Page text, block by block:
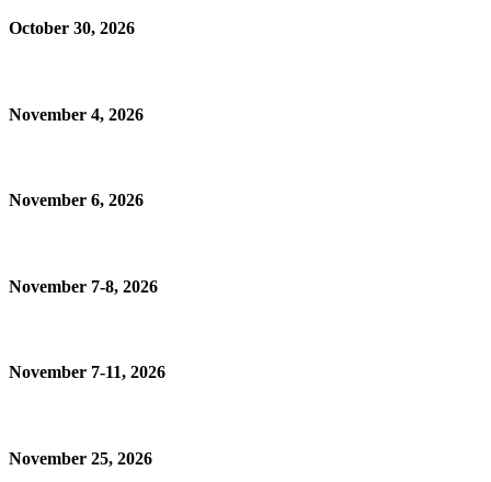
October 30, 2026
November 4, 2026
November 6, 2026
November 7-8, 2026
November 7-11, 2026
November 25, 2026